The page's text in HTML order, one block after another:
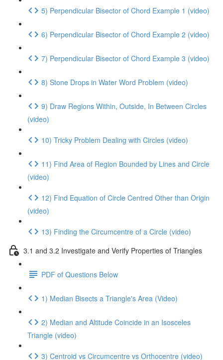
5) Perpendicular Bisector of Chord Example 1 (video)
6) Perpendicular Bisector of Chord Example 2 (video)
7) Perpendicular Bisector of Chord Example 3 (video)
8) Stone Drops in Water Word Problem (video)
9) Draw Regions Within, Outside, In Between Circles
(video)
10) Tricky Problem Dealing with Circles (video)
11) Find Area of Region Bounded by Lines and Circle
(video)
12) Find Equation of Circle Centred Other than Origin
(video)
13) Finding the Circumcentre of a Circle (video)
3.1 and 3.2 Investigate and Verify Properties of Triangles
PDF of Questions Below
1) Median Bisects a Triangle's Area (Video)
2) Median and Altitude Coincide in an Isosceles
Triangle (video)
3) Centroid vs Circumcentre vs Orthocentre (video)